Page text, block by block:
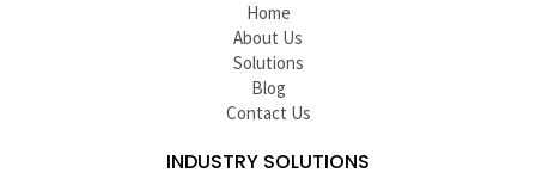
Home
About Us
Solutions
Blog
Contact Us
INDUSTRY SOLUTIONS